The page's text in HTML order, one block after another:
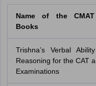
Name of the CMAT
Books
Trishna’s Verbal
Reasoning for the CAT
Examinations